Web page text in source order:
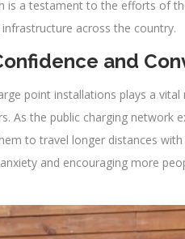
is a testament to the efforts of
across the country.
and
point installations plays a
As the public charging network
to travel longer distances
and encouraging more